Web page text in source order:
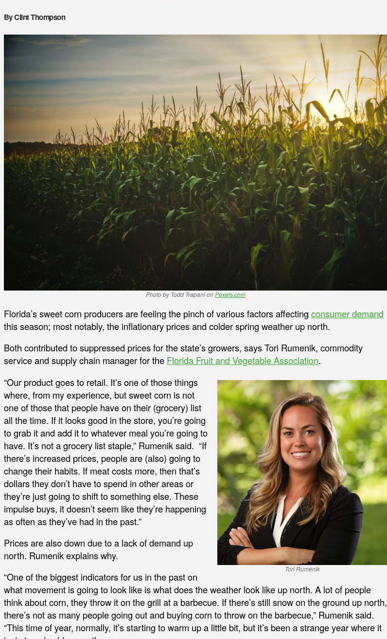
By Clint Thompson
Photo by Todd Trapani onPexels.com
Florida’s sweet corn producers are feeling the pinch of various factors affecting consumer demand
this season; most notably, the inflationary prices and colder spring weather up north.
Both contributed to suppressed prices for the state’s growers, says Tori Rumenik, commodity
service and supply chain manager for the Florida Fruit and Vegetable Association.
Tori Rumenik
“Our product goes to retail. It’s one of those things
where, from my experience, but sweet corn is not
one of those that people have on their (grocery) list
all the time. If it looks good in the store, you’re going
to grab it and add it to whatever meal you’re going to
have. It’s not a grocery list staple,” Rumenik said. “If
there’s increased prices, people are (also) going to
change their habits. If meat costs more, then that’s
dollars they don’t have to spend in other areas or
they’re just going to shift to something else. These
impulse buys, it doesn’t seem like they’re happening
as often as they’ve had in the past.”
Prices are also down due to a lack of demand up
north. Rumenik explains why.
“One of the biggest indicators for us in the past on
what movement is going to look like is what does the weather look like up north. A lot of people
think about corn, they throw it on the grill at a barbecue. If there’s still snow on the ground up north,
there’s not as many people going out and buying corn to throw on the barbecue,” Rumenik said.
“This time of year, normally, it’s starting to warm up a little bit, but it’s been a strange year where it